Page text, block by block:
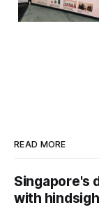
READ MORE
Singapore's
with